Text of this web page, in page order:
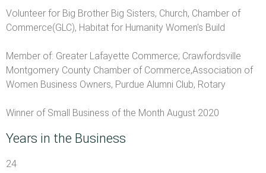
Volunteer for Big Brother Big Sisters, Church, Chamber of
Commerce(GLC), Habitat for Humanity Women's Build
Member of: Greater Lafayette Commerce; Crawfordsville
Montgomery County Chamber of Commerce,Association of
Women Business Owners, Purdue Alumni Club, Rotary
Winner of Small Business of the Month August 2020
Years in the Business
24